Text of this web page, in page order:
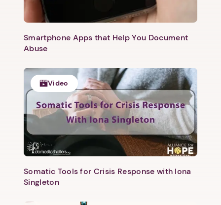
Smartphone Apps that Help You Document
Abuse
Video
Somatic Tools for Crisis Response with Iona
Singleton